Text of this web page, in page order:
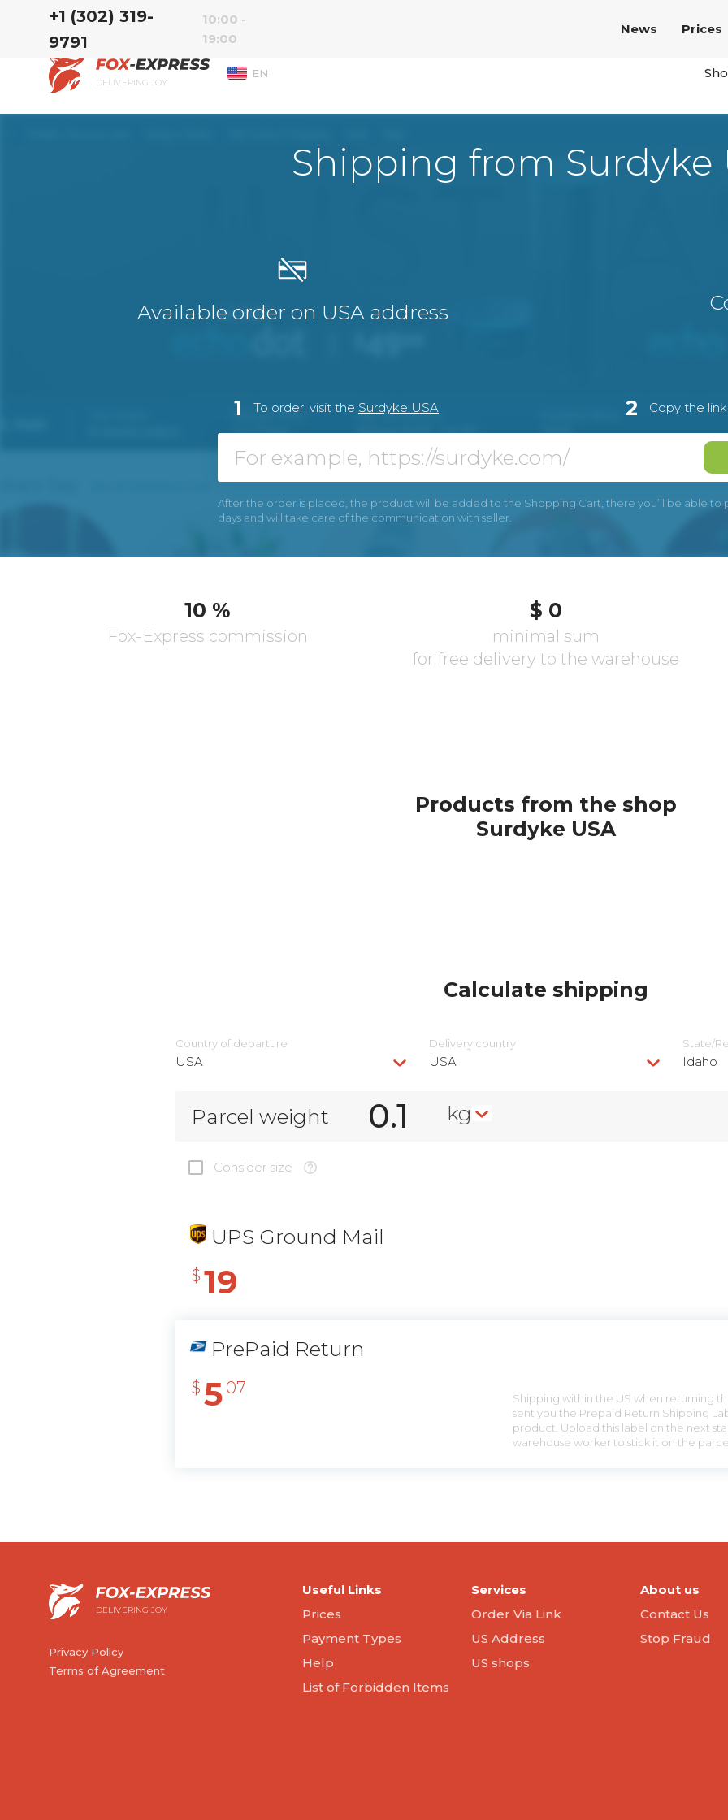
‭+1 (302) 319-
9791‬
10:00 -
19:00
News Prices
DELIVERING JOY
EN
Shipping from Surdyke
Available order on USA address
1 To order, visit the Surdyke USA 2 Copy the
After the order is placed, the product will be added to the Shopping Cart, there you’ll be able to
days and will take care of the communication with seller.
10 %
Fox-Express commission
$ 0
minimal sum
for free delivery to the warehouse
Products from the shop
Surdyke USA
Calculate shipping
Country of departure
USA
Delivery сountry
USA
State/
Idaho
Parcel weight kg
Consider size
UPS Ground Mail
$ 19
PrePaid Return
$ 5 07
Shipping within the US when returning
sent you the Prepaid Return Shipping
product. Upload this label on the next
warehouse worker to stick it on the
DELIVERING JOY
Privacy Policy
Terms of Agreement
Useful Links
Prices
Payment Types
Help
List of Forbidden Items
Services
Order Via Link
US Address
US shops
About us
Contact Us
Stop Fraud